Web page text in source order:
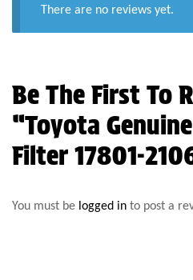
There are no reviews yet.
Be The First To
“Toyota
Filter 17801-
You must be logged in to post a